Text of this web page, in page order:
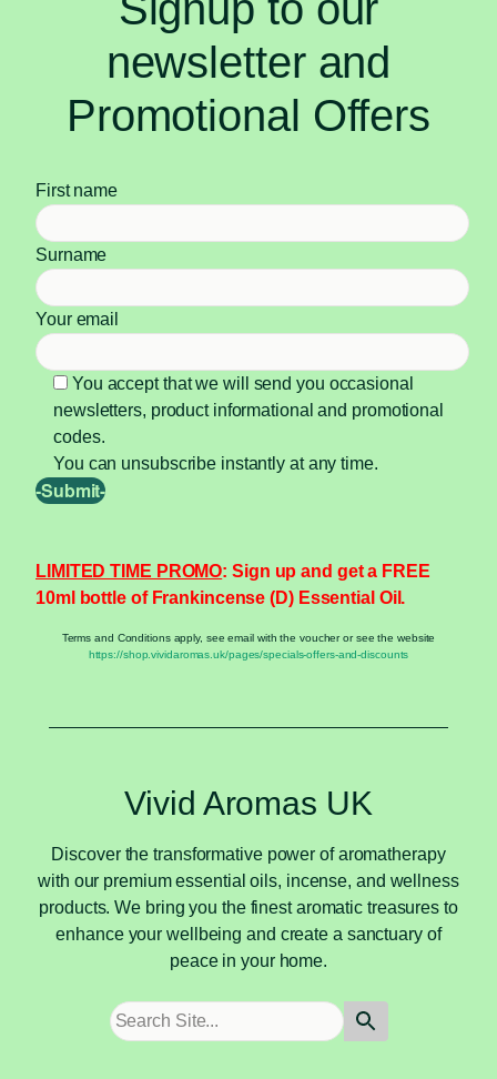
newsletter and
Promotional Offers
First name
Surname
Your email
You accept that we will send you occasional
newsletters, product informational and promotional
codes.
You can unsubscribe instantly at any time.
LIMITED TIME PROMO: Sign up and get a FREE
10ml bottle of Frankincense (D) Essential Oil.
Terms and Conditions apply, see email with the voucher or see the website
https://shop.vividaromas.uk/pages/specials-offers-and-discounts
Vivid Aromas UK
Discover the transformative power of aromatherapy
with our premium essential oils, incense, and wellness
products. We bring you the finest aromatic treasures to
enhance your wellbeing and create a sanctuary of
peace in your home.